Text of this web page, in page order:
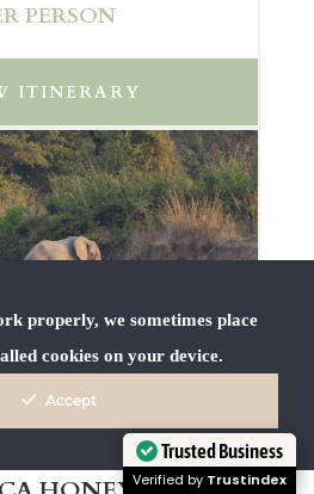
PERSON
ITINERARY
properly, we sometimes place
cookies on your device.
Accept
Trusted Business
Verified by Trustindex